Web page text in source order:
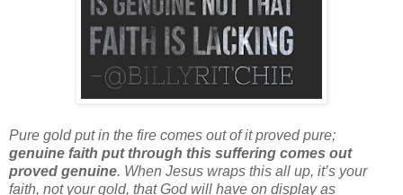
Pure gold put in the fire comes out of it proved pure;
genuine faith put through this suffering comes out
proved genuine. When Jesus wraps this all up, it’s your
faith, not your gold, that God will have on display as